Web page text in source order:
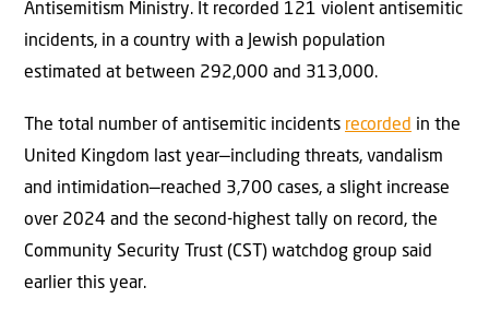
Antisemitism Ministry. It recorded 121 violent antisemitic
incidents, in a country with a Jewish population
estimated at between 292,000 and 313,000.
The total number of antisemitic incidents recorded in the
United Kingdom last year—including threats, vandalism
and intimidation—reached 3,700 cases, a slight increase
over 2024 and the second-highest tally on record, the
Community Security Trust (CST) watchdog group said
earlier this year.